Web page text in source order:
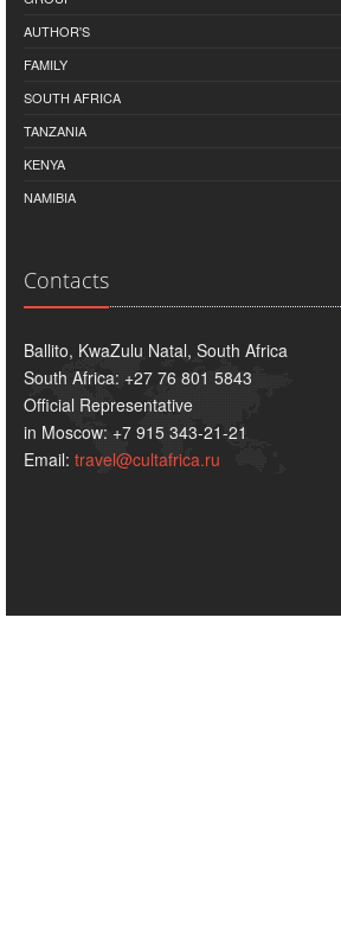
AUTHOR'S
FAMILY
SOUTH AFRICA
TANZANIA
KENYA
NAMIBIA
Contacts
Ballito, KwaZulu Natal, South Africa
South Africa: +27 76 801 5843
Official Representative
in Moscow: +7 915 343-21-21
Email: travel@cultafrica.ru